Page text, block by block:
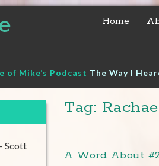
Home
of Mike’s Podcast The Way I
Tag:
A Word About
Scott